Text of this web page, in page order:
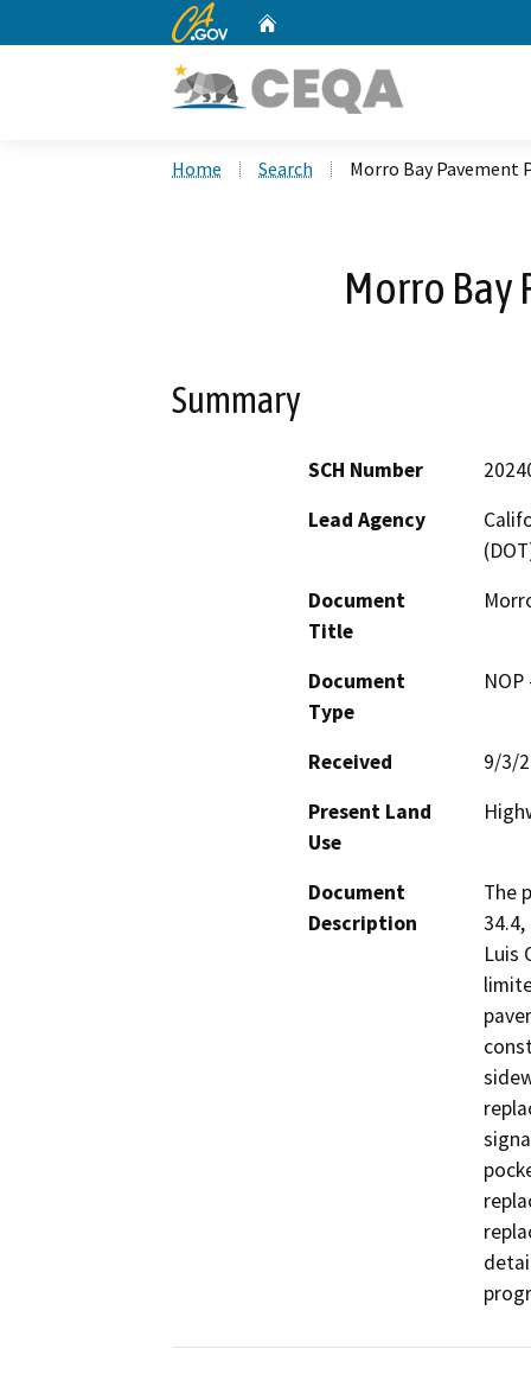
CA.gov
Home Search Morro Bay Pavement
Morro Bay
Summary
SCH Number
Lead Agency
Document
Title
Document
Type
Received
9/3/
Present Land
Use
Document
Description
The
Luis